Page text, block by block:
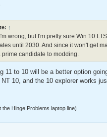
↑
wrong, but I'm pretty sure Win 10
until 2030. And since it won't get
candidate to modding.
11 to 10 will be a better option
10, and the 10 explorer works
the Hinge Problems laptop line)